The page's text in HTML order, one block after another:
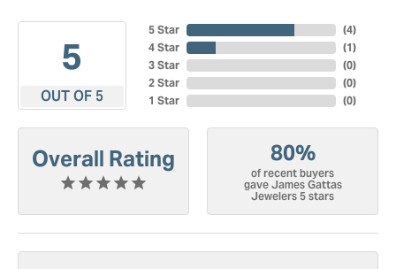
5
OUT OF 5
5 Star
4 Star
3 Star
2 Star
1 Star
(4)
(1)
(0)
(0)
(0)
Overall Rating 80%
of recent buyers
gave James Gattas
Jewelers 5 stars